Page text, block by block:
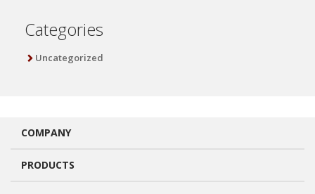
Categories
Uncategorized
COMPANY
PRODUCTS